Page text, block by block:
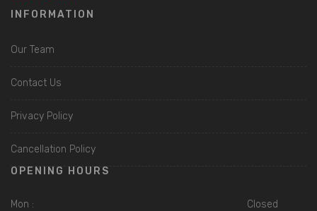
INFORMATION
Our Team
Contact Us
Privacy Policy
Cancellation Policy
OPENING HOURS
Mon : Closed